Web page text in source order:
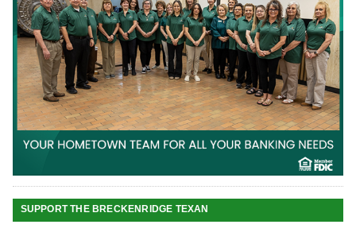
SUPPORT THE BRECKENRIDGE TEXAN